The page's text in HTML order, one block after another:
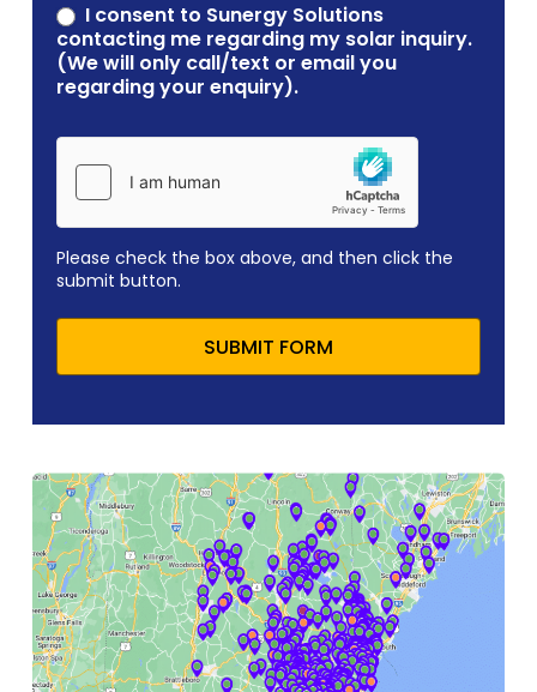
I consent to Sunergy Solutions
contacting me regarding my solar inquiry.
(We will only call/text or email you
regarding your enquiry).
Please check the box above, and then click the
submit button.
SUBMIT FORM